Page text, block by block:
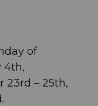
of
4th,
23rd – 25th,